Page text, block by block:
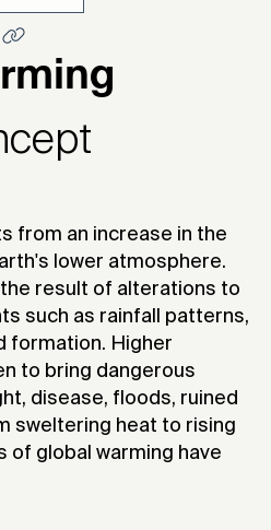
from an increase in the
lower atmosphere.
result of alterations to
such as rainfall patterns,
formation. Higher
to bring dangerous
disease, floods, ruined
sweltering heat to rising
of global warming have